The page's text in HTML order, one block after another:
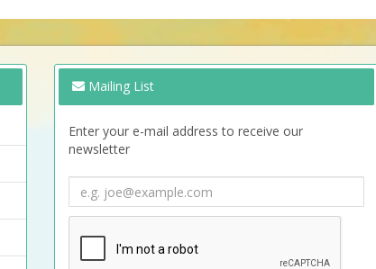
Mailing List
Enter your e-mail address to receive our
newsletter